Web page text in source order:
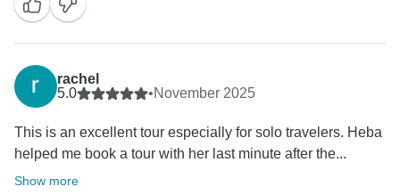
rachel
5.0
•November 2025
This is an excellent tour especially for solo travelers. Heba
helped me book a tour with her last minute after the...
Show more